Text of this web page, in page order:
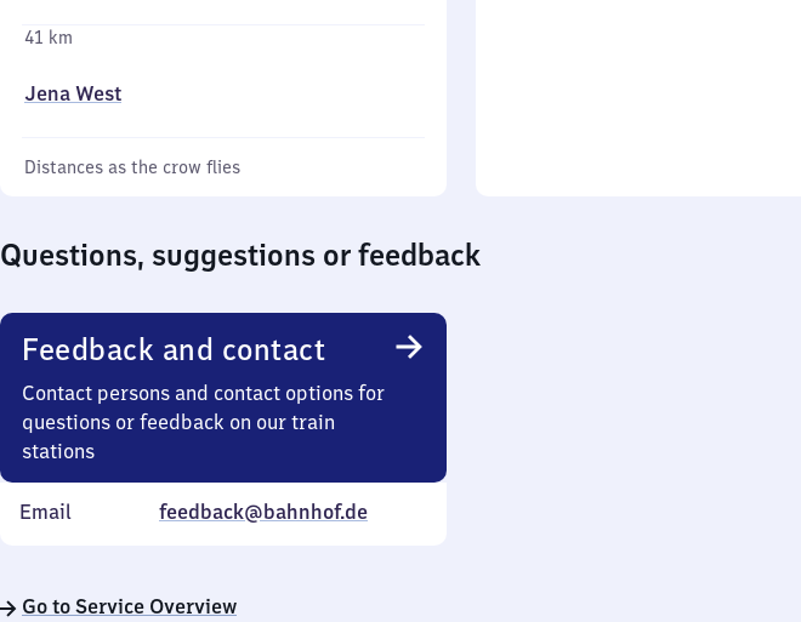
41 km
Jena West
Distances as the crow flies
Questions, suggestions or feedback
Feedback and contact
Contact persons and contact options for
questions or feedback on our train
stations
Email feedback@bahnhof.de
Go to Service Overview